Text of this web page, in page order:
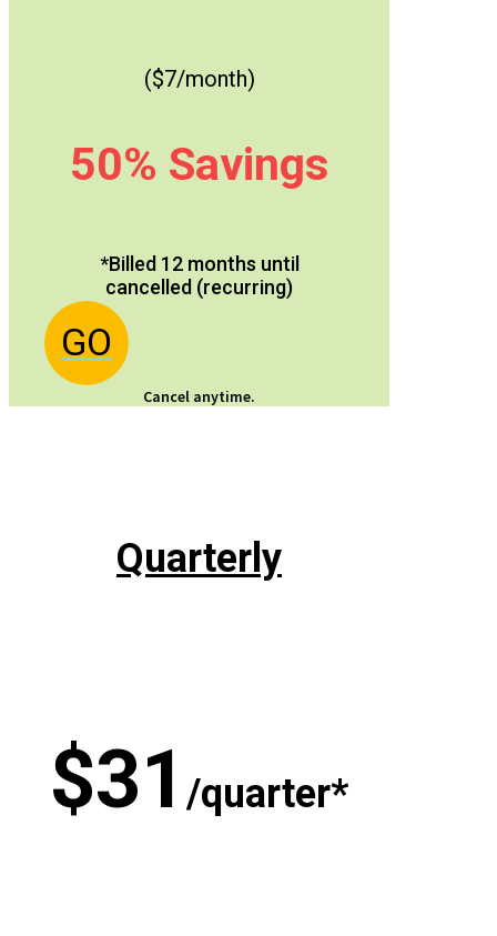
($7/month)
50% Savings
*Billed 12 months until
cancelled (recurring)
GO
Cancel anytime.
Quarterly
$31 /quarter*